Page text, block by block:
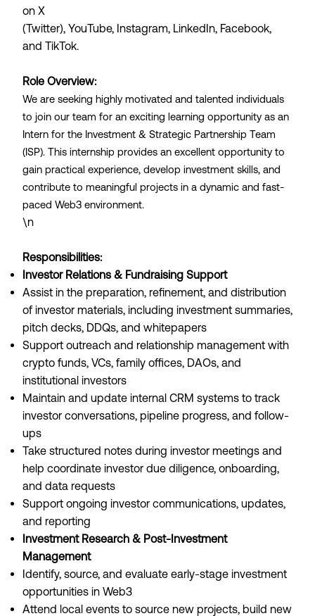
on X
(Twitter), YouTube, Instagram, LinkedIn, Facebook,
and TikTok.
Role Overview:
We are seeking highly motivated and talented individuals
to join our team for an exciting learning opportunity as an
Intern for the Investment & Strategic Partnership Team
(ISP). This internship provides an excellent opportunity to
gain practical experience, develop investment skills, and
contribute to meaningful projects in a dynamic and fast-
paced Web3 environment.
\n
Responsibilities:
Investor Relations & Fundraising Support
Assist in the preparation, refinement, and distribution
of investor materials, including investment summaries,
pitch decks, DDQs, and whitepapers
Support outreach and relationship management with
crypto funds, VCs, family offices, DAOs, and
institutional investors
Maintain and update internal CRM systems to track
investor conversations, pipeline progress, and follow-
ups
Take structured notes during investor meetings and
help coordinate investor due diligence, onboarding,
and data requests
Support ongoing investor communications, updates,
and reporting
Investment Research & Post-Investment
Management
Identify, source, and evaluate early-stage investment
opportunities in Web3
Attend local events to source new projects, build new